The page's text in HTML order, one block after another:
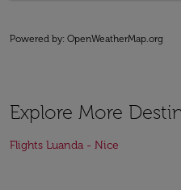
Powered by: OpenWeatherMap.org
Explore More
Flights Luanda - Nice